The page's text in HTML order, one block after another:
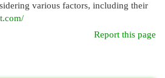
various factors, including their
Report this page